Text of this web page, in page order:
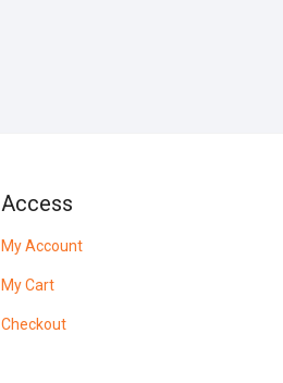
Access
My Account
My Cart
Checkout